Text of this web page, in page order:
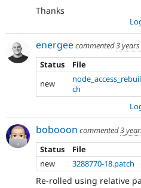
Thanks
energeecommented3
Status
File
new
ch
bobooon commented3
Status
File
new
3288770-18.patch
Re-rolled using relative